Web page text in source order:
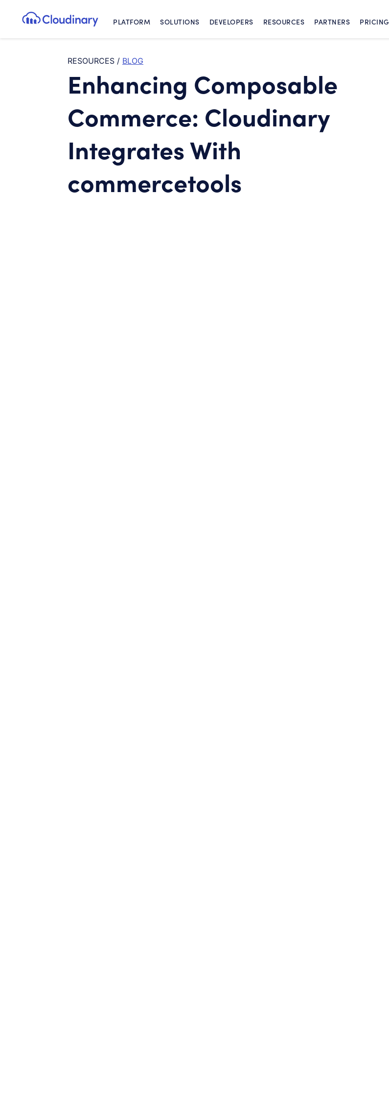
Cloudinary LogoPLATFORM SOLUTIONS DEVELOPERS RESOURCES PARTNERS PRICING
RESOURCES / BLOG
Enhancing Composable
Commerce: Cloudinary
Integrates With
commercetools